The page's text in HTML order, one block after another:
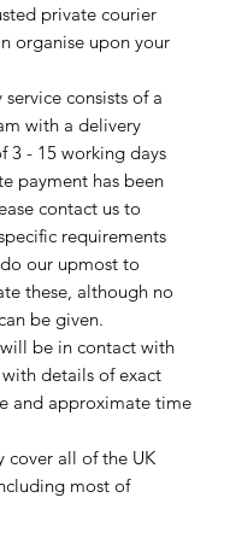
private courier
organise upon your
consists of a
with a delivery
3 - 15 working days
payment has been
contact us to
requirements
our upmost to
these, although no
be given.
be in contact with
details of exact
and approximate time
cover all of the UK
most of